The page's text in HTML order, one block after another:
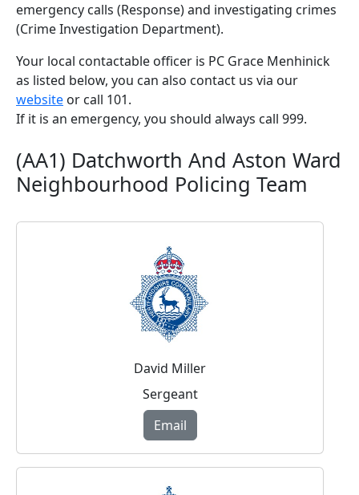
emergency calls (Response) and investigating crimes
(Crime Investigation Department).
Your local contactable officer is PC Grace Menhinick
as listed below, you can also contact us via our
website or call 101.
If it is an emergency, you should always call 999.
(AA1) Datchworth And Aston Ward
Neighbourhood Policing Team
David Miller
Sergeant
Email